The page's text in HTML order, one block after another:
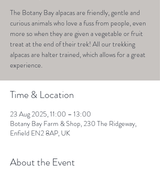
The Botany Bay alpacas are friendly, gentle and
curious animals who love a fuss from people, even
more so when they are given a vegetable or fruit
treat at the end of their trek! All our trekking
alpacas are halter trained, which allows for a great
experience.
Time & Location
23 Aug 2025, 11:00 – 13:00
Botany Bay Farm & Shop, 230 The Ridgeway,
Enfield EN2 8AP, UK
About the Event